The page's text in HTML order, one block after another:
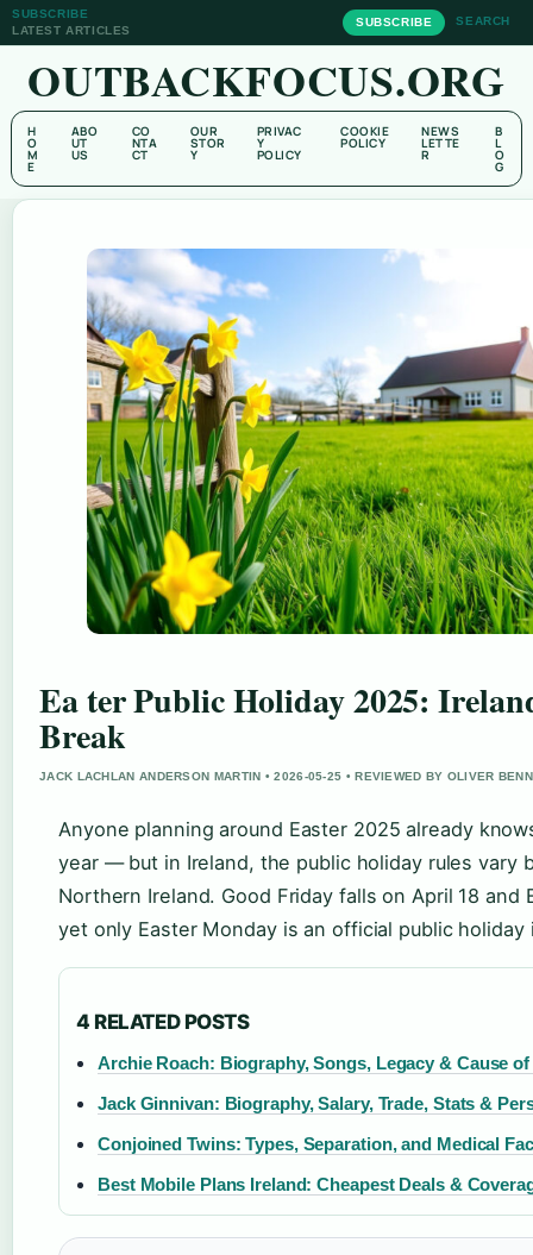
SUBSCRIBE
LATEST ARTICLES
SUBSCRIBE SEARCH
OUTBACKFOCUS.ORG
H
O
M
E
ABO
UT
US
CO
NTA
CT
OUR
STOR
Y
PRIVAC
Y
POLICY
COOKIE
POLICY
NEWS
LETTE
R
B
L
O
G
Ea ter Public Holiday 2025:
Break
JACK LACHLAN ANDERSON MARTIN • 2026-05-25 • REVIEWED BY OLIVER
Anyone planning around Easter 2025 already
year — but in Ireland, the public holiday rules vary
Northern Ireland. Good Friday falls on April 18 and
yet only Easter Monday is an official public holiday
4 RELATED POSTS
Archie Roach: Biography, Songs, Legacy & Cause of
Jack Ginnivan: Biography, Salary, Trade, Stats &
Conjoined Twins: Types, Separation, and Medical
Best Mobile Plans Ireland: Cheapest Deals &